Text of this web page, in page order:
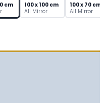
cm
100 x 100 cm
All Mirror
100 x 70 cm
All Mirror